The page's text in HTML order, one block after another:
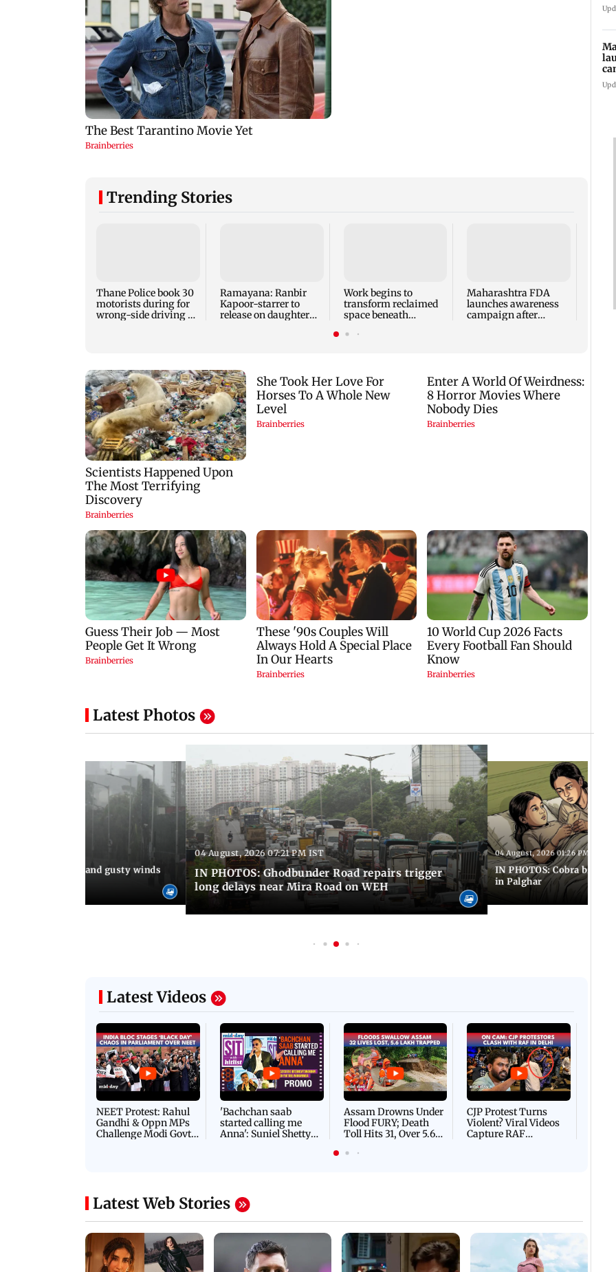
Trending Stories
Thane Police book 30
motorists during for
wrong-side driving at
Ramayana: Ranbir
Kapoor-starrer to
release on daughter
Work begins to
transform reclaimed
space beneath
flyover
Maharashtra FDA
launches awareness
campaign after
Latest Photos
showers and gusty winds
04 August, 2026 07:21 PM IST
IN PHOTOS: Ghodbunder Road repairs trigger
long delays near Mira Road on WEH
04 August, 2026 01:26 PM IST
IN PHOTOS: Cobra bite
in Palghar
Latest Videos
NEET Protest: Rahul
Gandhi & Oppn MPs
Challenge Modi Govt
'Bachchan saab
started calling me
Anna': Suniel Shetty
Assam Drowns Under
Flood FURY; Death
Toll Hits 31, Over 5.6
For Survival | WATCH
CJP Protest Turns
Violent? Viral Videos
Capture RAF
Latest Web Stories